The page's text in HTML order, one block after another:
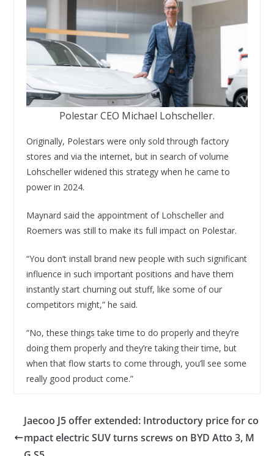
Polestar CEO Michael Lohscheller.
Originally, Polestars were only sold through factory
stores and via the internet, but in search of volume
Lohscheller widened this strategy when he came to
power in 2024.
Maynard said the appointment of Lohscheller and
Roemers was still to make its full impact on Polestar.
“You don’t install brand new people with such significant
influence in such important positions and have them
instantly start churning out stuff, like some of our
competitors might,” he said.
“No, these things take time to do properly and they’re
doing them properly and they’re taking their time, but
when that flow starts to come through, you’ll see some
really good product come.”
Jaecoo J5 offer extended: Introductory price for co
mpact electric SUV turns screws on BYD Atto 3, M